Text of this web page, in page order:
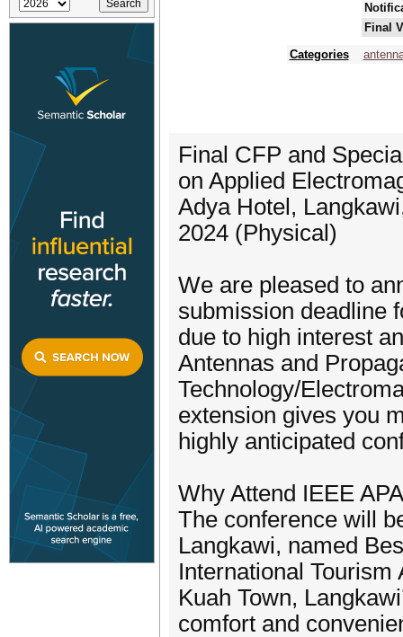
Final
Categories
Final CFP and
on Applied
Adya Hotel,
2024 (Physical)
We are pleased to
submission deadline
due to high interest
Antennas and
Technology/
extension gives you
highly anticipated
Why Attend IEEE
The conference will
Langkawi, named
International Tourism
Kuah Town,
comfort and